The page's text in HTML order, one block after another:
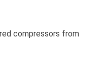
compressors from